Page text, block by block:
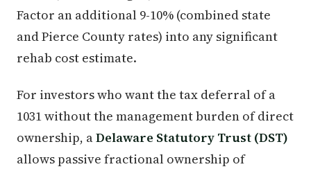
Factor an additional 9-10% (combined state
and Pierce County rates) into any significant
rehab cost estimate.
For investors who want the tax deferral of a
1031 without the management burden of direct
ownership, aDelaware Statutory Trust (DST)
allows passive fractional ownership of